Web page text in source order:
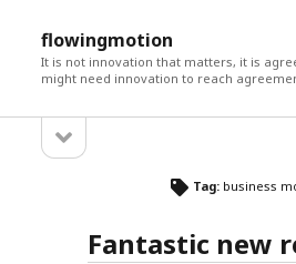
flowingmotion
It is not innovation that matters, it is
might need innovation to reach
Sidebarsidebar
Tag: business
Fantastic new